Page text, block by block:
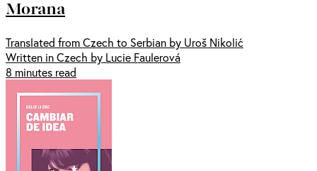
Morana
Translated from Czech to Serbian by Uroš Nikolić
Written in Czech by Lucie Faulerová
8 minutes read